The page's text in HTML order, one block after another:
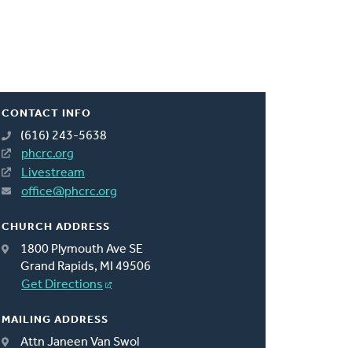
CONTACT INFO
(616) 243-5638
phcrc.org
Livestream
office@phcrc.org
CHURCH ADDRESS
1800 Plymouth Ave SE
Grand Rapids, MI 49506
Get Directions
MAILING ADDRESS
Attn Janeen Van Swol